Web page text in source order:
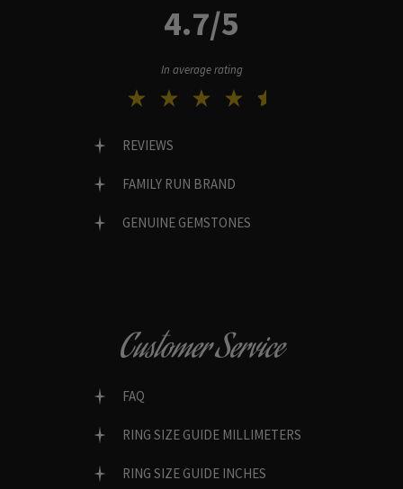
4.7/5
In average rating
REVIEWS
FAMILY RUN BRAND
GENUINE GEMSTONES
Customer Service
FAQ
RING SIZE GUIDE MILLIMETERS
RING SIZE GUIDE INCHES